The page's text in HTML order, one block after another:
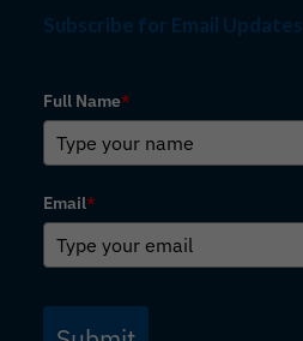
Subscribe for Email Updates
Full Name*
Email*